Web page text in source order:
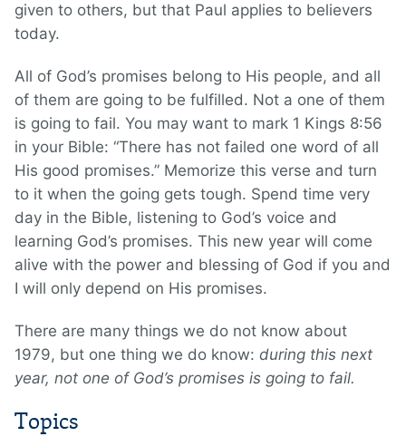
given to others, but that Paul applies to believers
today.
All of God’s promises belong to His people, and all
of them are going to be fulfilled. Not a one of them
is going to fail. You may want to mark 1 Kings 8:56
in your Bible: “There has not failed one word of all
His good promises.” Memorize this verse and turn
to it when the going gets tough. Spend time very
day in the Bible, listening to God’s voice and
learning God’s promises. This new year will come
alive with the power and blessing of God if you and
I will only depend on His promises.
There are many things we do not know about
1979, but one thing we do know: during this next
year, not one of God’s promises is going to fail.
Topics